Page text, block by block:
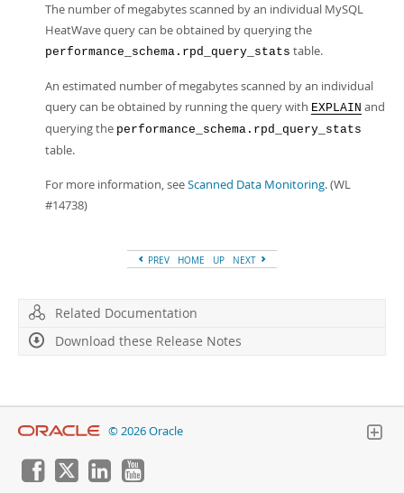
The number of megabytes scanned by an individual MySQL
HeatWave query can be obtained by querying the
performance_schema.rpd_query_stats table.
An estimated number of megabytes scanned by an individual
query can be obtained by running the query with EXPLAIN and
querying the performance_schema.rpd_query_stats
table.
For more information, seeScanned Data Monitoring. (WL
#14738)
PREV HOME UP NEXT
Related Documentation
Download these Release Notes
© 2026 Oracle